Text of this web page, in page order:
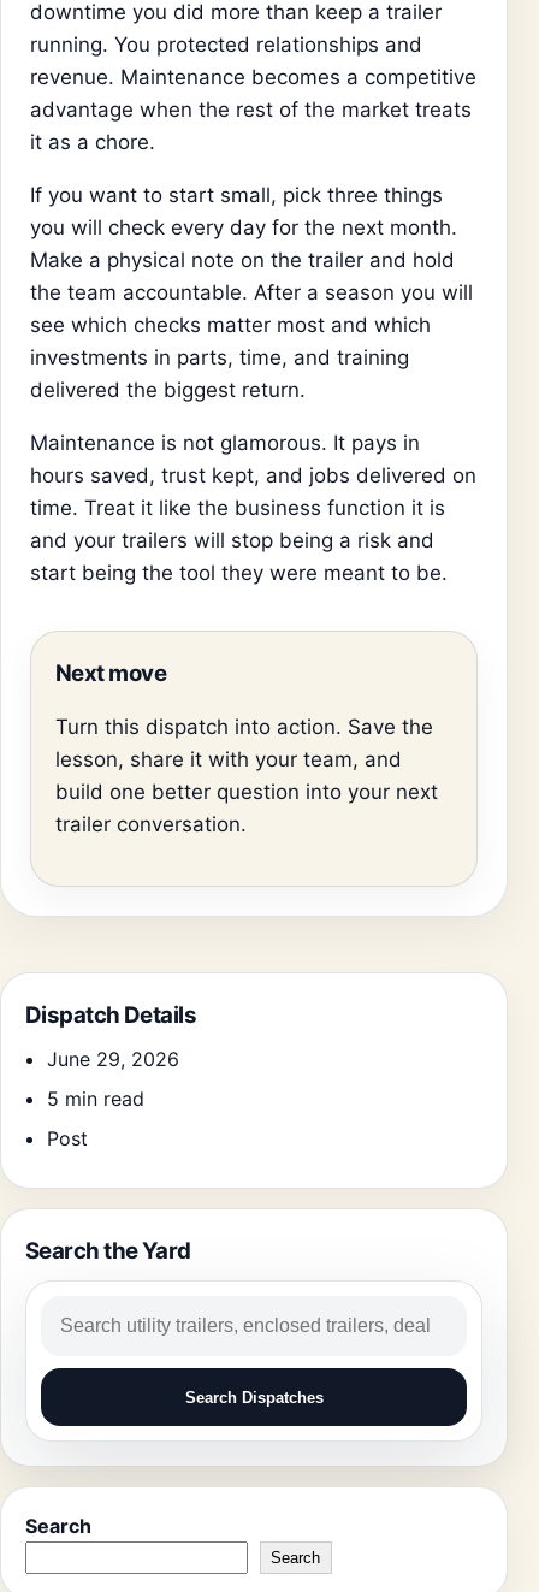
downtime you did more than keep a trailer
running. You protected relationships and
revenue. Maintenance becomes a competitive
advantage when the rest of the market treats
it as a chore.
If you want to start small, pick three things
you will check every day for the next month.
Make a physical note on the trailer and hold
the team accountable. After a season you will
see which checks matter most and which
investments in parts, time, and training
delivered the biggest return.
Maintenance is not glamorous. It pays in
hours saved, trust kept, and jobs delivered on
time. Treat it like the business function it is
and your trailers will stop being a risk and
start being the tool they were meant to be.
Next move
Turn this dispatch into action. Save the
lesson, share it with your team, and
build one better question into your next
trailer conversation.
Dispatch Details
June 29, 2026
5 min read
Post
Search the Yard
Search Dispatches
Search
Search